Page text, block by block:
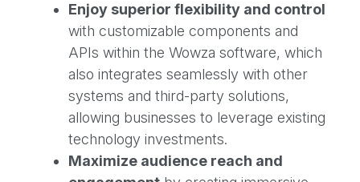
Enjoy superior flexibility and control
with customizable components and
APIs within the Wowza software, which
also integrates seamlessly with other
systems and third-party solutions,
allowing businesses to leverage existing
technology investments.
Maximize audience reach and